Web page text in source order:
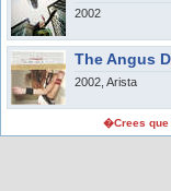
2002
The Angus
2002, Arista
�Crees